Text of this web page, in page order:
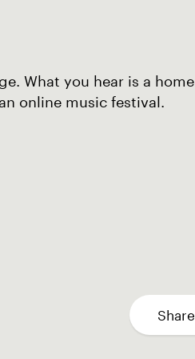
What you hear is a home
online music festival.
Share